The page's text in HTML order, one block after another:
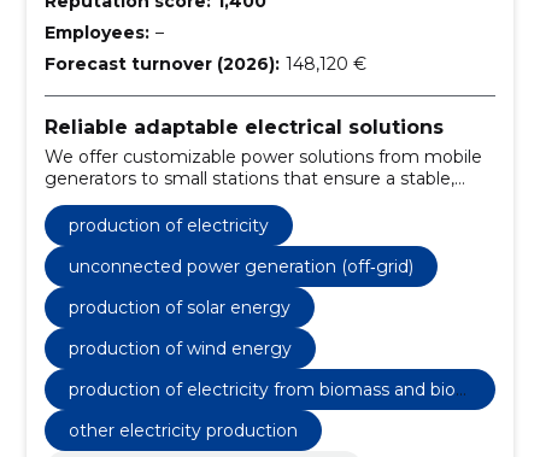
Employees: –
Forecast turnover (2026): 148,120 €
Reliable adaptable electrical solutions
We offer customizable power solutions from mobile
generators to small stations that ensure a stable,
cost-effective and sustainable energy supply, both
on-line and off-line.
production of electricity
unconnected power generation (off‐grid)
production of solar energy
production of wind energy
production of electricity from biomass and biog
other electricity production